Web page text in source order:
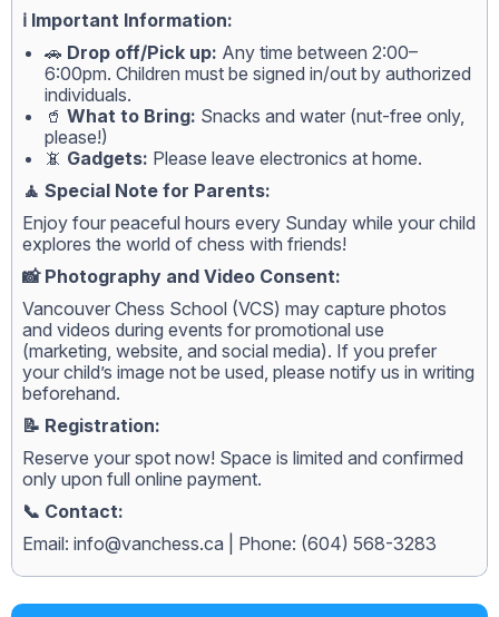
ℹ️ Important Information:
🚗 Drop off/Pick up: Any time between 2:00–
6:00pm. Children must be signed in/out by authorized
individuals.
🥤 What to Bring: Snacks and water (nut-free only,
please!)
📵 Gadgets: Please leave electronics at home.
🧘 Special Note for Parents:
Enjoy four peaceful hours every Sunday while your child
explores the world of chess with friends!
📸 Photography and Video Consent:
Vancouver Chess School (VCS) may capture photos
and videos during events for promotional use
(marketing, website, and social media). If you prefer
your child’s image not be used, please notify us in writing
beforehand.
📝 Registration:
Reserve your spot now! Space is limited and confirmed
only upon full online payment.
📞 Contact:
Email: info@vanchess.ca | Phone: (604) 568-3283